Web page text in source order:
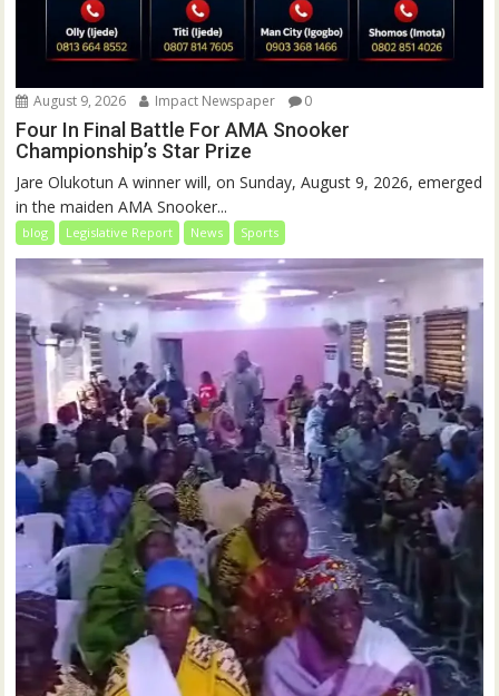
August 9, 2026 Impact Newspaper 0
Four In Final Battle For AMA Snooker
Championship’s Star Prize
Jare Olukotun A winner will, on Sunday, August 9, 2026, emerged
in the maiden AMA Snooker...
blog Legislative Report News Sports